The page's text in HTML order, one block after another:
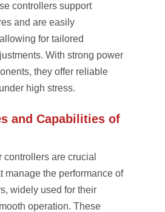
controllers support
and are easily
for tailored
With strong power
they offer reliable
high stress.
and Capabilities of
controllers are crucial
manage the performance of
widely used for their
operation. These